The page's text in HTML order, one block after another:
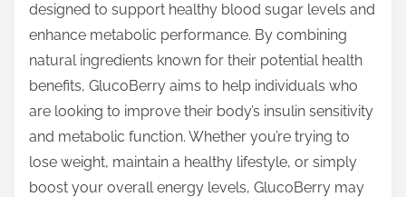
:
designed to support healthy blood sugar levels and
enhance metabolic performance. By combining
natural ingredients known for their potential health
benefits, GlucoBerry aims to help individuals who
are looking to improve their body’s insulin sensitivity
and metabolic function. Whether you’re trying to
lose weight, maintain a healthy lifestyle, or simply
boost your overall energy levels, GlucoBerry may